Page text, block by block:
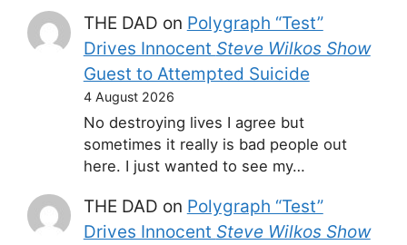
THE DAD on Polygraph “Test”
Drives Innocent Steve Wilkos Show
Guest to Attempted Suicide
4 August 2026
No destroying lives I agree but
sometimes it really is bad people out
here. I just wanted to see my…
THE DAD on Polygraph “Test”
Drives Innocent Steve Wilkos Show